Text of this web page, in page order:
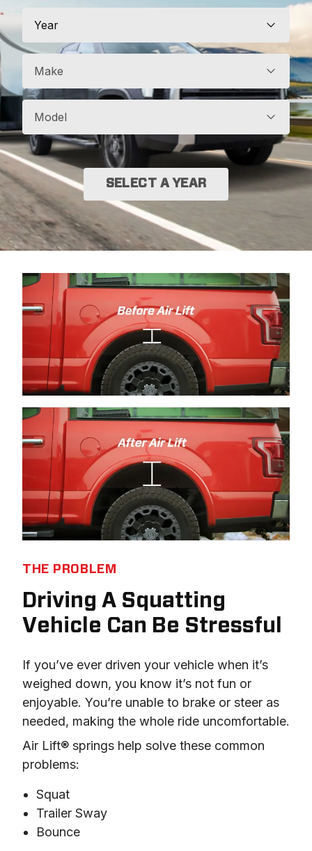
Year
Make
Model
SELECT A YEAR
THE PROBLEM
Driving A Squatting
Vehicle Can Be Stressful
If you’ve ever driven your vehicle when it’s
weighed down, you know it’s not fun or
enjoyable. You’re unable to brake or steer as
needed, making the whole ride uncomfortable.
Air Lift® springs help solve these common
problems:
Squat
Trailer Sway
Bounce